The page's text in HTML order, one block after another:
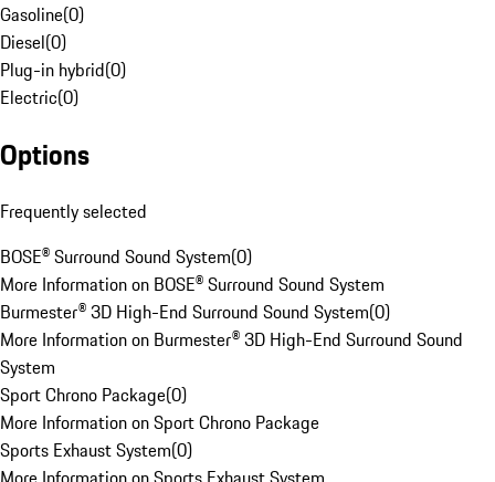
Gasoline(0)
Diesel(0)
Plug-in hybrid(0)
Electric(0)
Options
Frequently selected
BOSE® Surround Sound System(0)
More Information on BOSE® Surround Sound System
Burmester® 3D High-End Surround Sound System(0)
More Information on Burmester® 3D High-End Surround Sound
System
Sport Chrono Package(0)
More Information on Sport Chrono Package
Sports Exhaust System(0)